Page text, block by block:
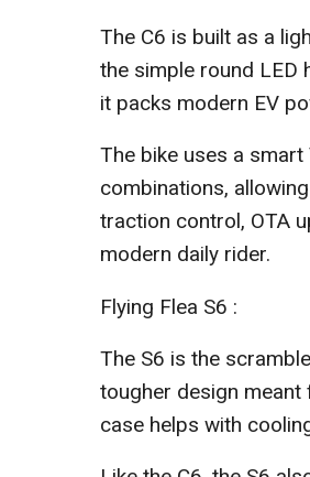
The C6 is built as a
the simple round LED
it packs modern EV
The bike uses a
combinations,
traction control, OTA
modern daily rider.
Flying Flea S6 :
The S6 is the
tougher design
case helps with